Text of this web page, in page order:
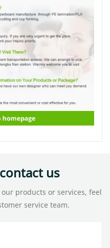
us
products or services, feel
service team.